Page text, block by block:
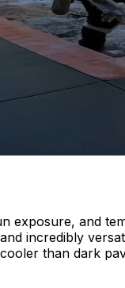
and
incredibly
than dark